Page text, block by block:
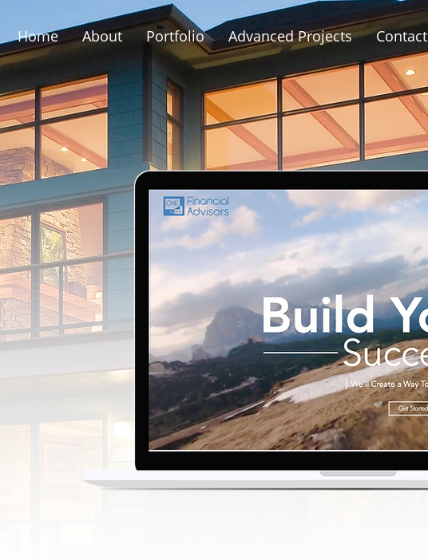
Home About Portfolio Advanced Projects Contact